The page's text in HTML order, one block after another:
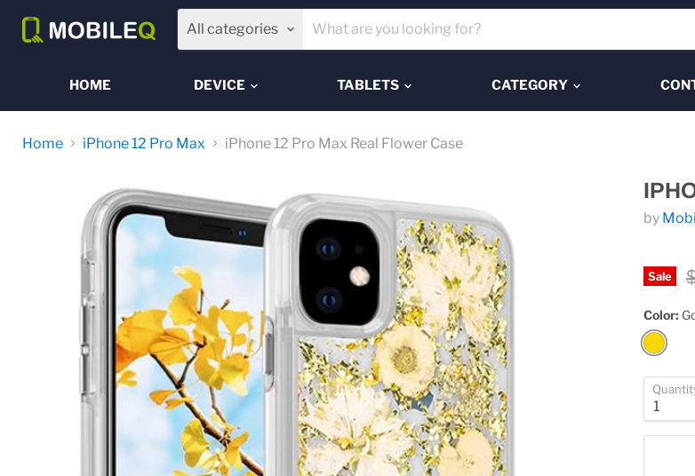
All categories
HOME DEVICE TABLETS CATEGORY
Home iPhone 12 Pro Max iPhone 12 Pro Max Real Flower Case
by
Sale
Color: